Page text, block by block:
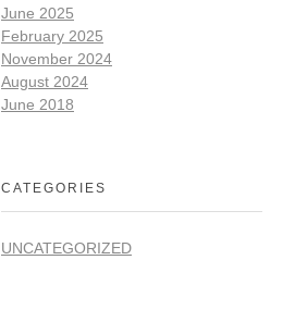
June 2025
February 2025
November 2024
August 2024
June 2018
CATEGORIES
UNCATEGORIZED